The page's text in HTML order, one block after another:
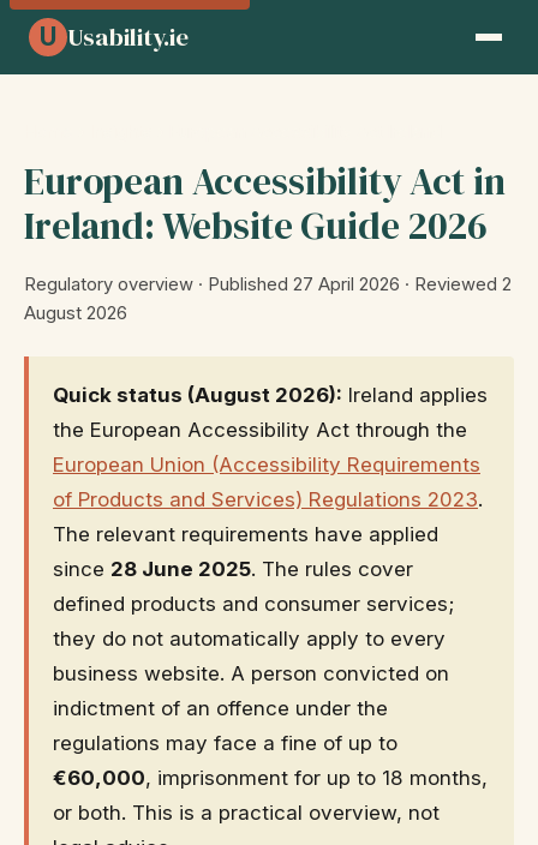
U Usability.ie
European Accessibility Act in
Ireland: Website Guide 2026
Regulatory overview · Published 27 April 2026 · Reviewed 2
August 2026
Quick status (August 2026): Ireland applies
the European Accessibility Act through the
European Union (Accessibility Requirements
of Products and Services) Regulations 2023.
The relevant requirements have applied
since 28 June 2025. The rules cover
defined products and consumer services;
they do not automatically apply to every
business website. A person convicted on
indictment of an offence under the
regulations may face a fine of up to
€60,000, imprisonment for up to 18 months,
or both. This is a practical overview, not